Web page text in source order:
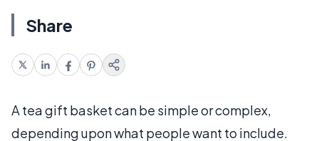
Share
A tea gift basket can be simple or complex,
depending upon what people want to include.